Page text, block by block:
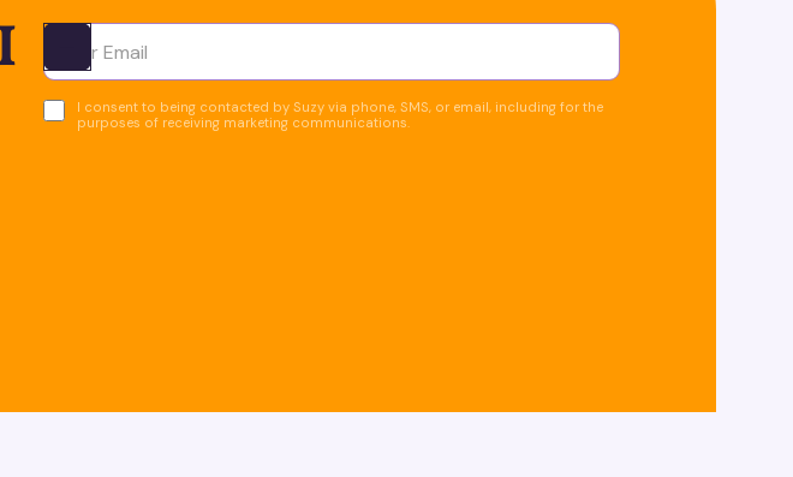
Ota yhteyttä
I consent to being contacted by Suzy via phone, SMS, or email, including for the
purposes of receiving marketing communications.